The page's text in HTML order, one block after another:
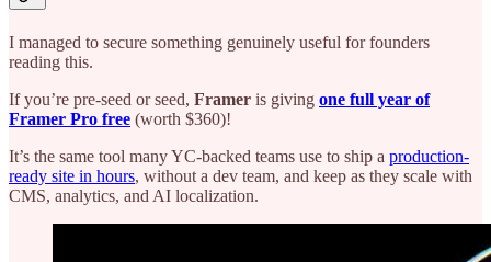
I managed to secure something genuinely useful for founders
reading this.
If you’re pre-seed or seed, Framer is giving one full year of
Framer Pro free (worth $360)!
It’s the same tool many YC-backed teams use to ship a production-
ready site in hours, without a dev team, and keep as they scale with
CMS, analytics, and AI localization.